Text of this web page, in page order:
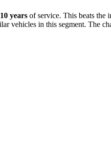
years of service. This beats the
vehicles in this segment. The